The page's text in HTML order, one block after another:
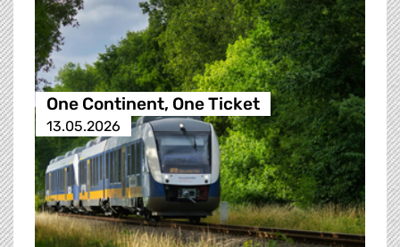
One Continent, One Ticket
13.05.2026